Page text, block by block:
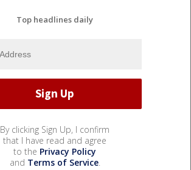
Top headlines daily
By clicking Sign Up, I confirm
that I have read and agree
to the Privacy Policy
and Terms of Service.